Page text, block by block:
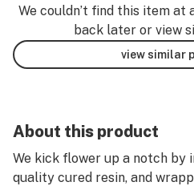
We couldn’t find this item at
back later or view
view similar
About this product
We kick flower up a notch by
quality cured resin, and